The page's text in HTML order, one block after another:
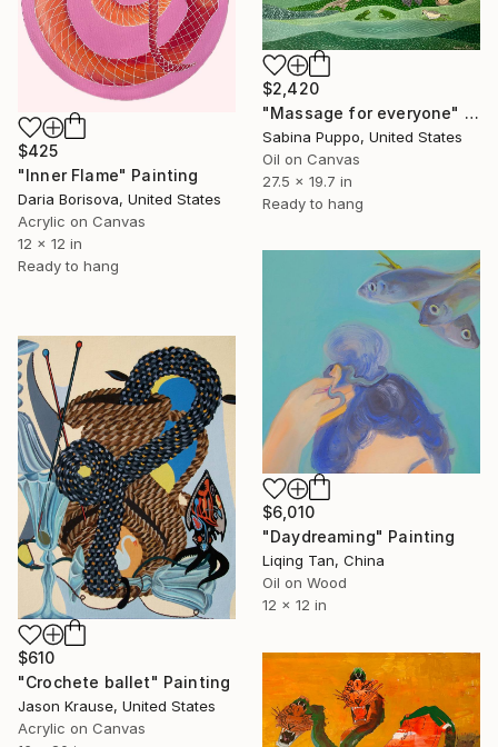
$425
"Inner Flame" Painting
Daria Borisova, United States
Acrylic on Canvas
12 x 12 in
Ready to hang
$2,420
"Massage for everyone" Painting
Sabina Puppo, United States
Oil on Canvas
27.5 x 19.7 in
Ready to hang
$6,010
"Daydreaming" Painting
Liqing Tan, China
Oil on Wood
12 x 12 in
$610
"Crochete ballet" Painting
Jason Krause, United States
Acrylic on Canvas